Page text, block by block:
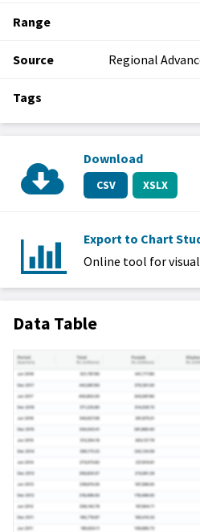
Range
Source Regional
Tags
Download
CSV XSLX
Export to Chart
Online tool for
Data Table